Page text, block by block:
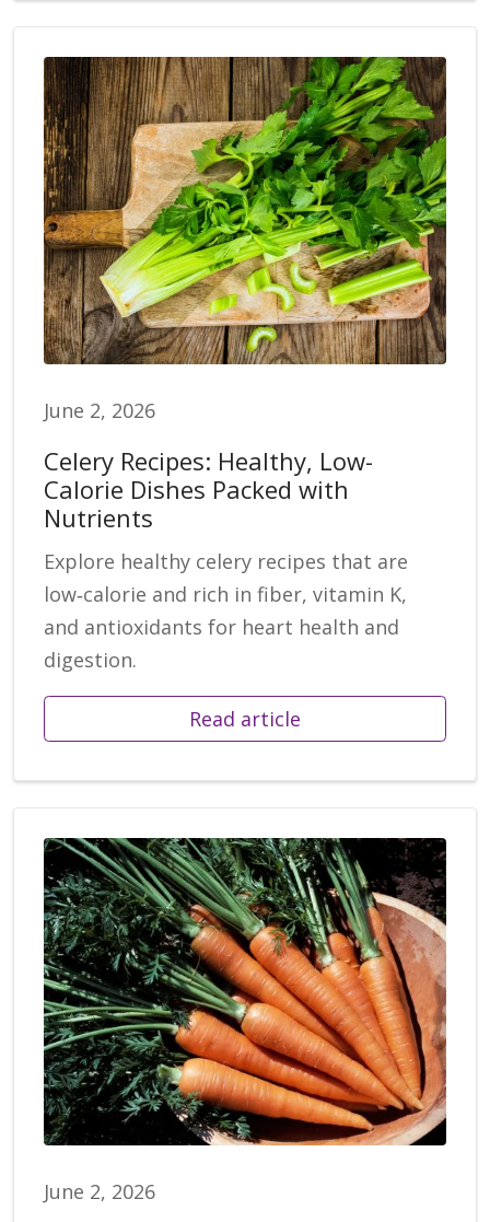
June 2, 2026
Celery Recipes: Healthy, Low-
Calorie Dishes Packed with
Nutrients
Explore healthy celery recipes that are
low‑calorie and rich in fiber, vitamin K,
and antioxidants for heart health and
digestion.
Read article
June 2, 2026